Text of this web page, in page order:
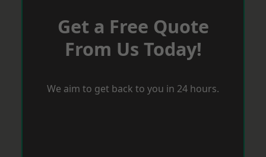
Get a Free Quote
From Us Today!
We aim to get back to you in 24 hours.